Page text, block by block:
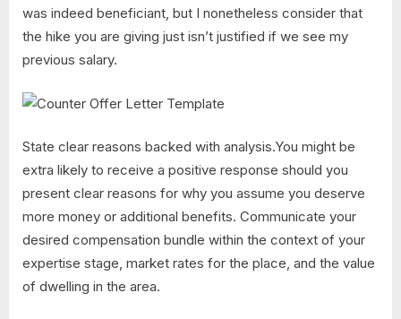
was indeed beneficiant, but I nonetheless consider that
the hike you are giving just isn’t justified if we see my
previous salary.
State clear reasons backed with analysis.You might be
extra likely to receive a positive response should you
present clear reasons for why you assume you deserve
more money or additional benefits. Communicate your
desired compensation bundle within the context of your
expertise stage, market rates for the place, and the value
of dwelling in the area.